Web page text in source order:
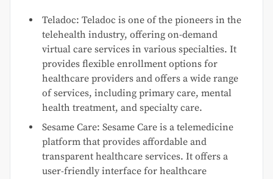
Teladoc: Teladoc is one of the pioneers in the
telehealth industry, offering on-demand
virtual care services in various specialties. It
provides flexible enrollment options for
healthcare providers and offers a wide range
of services, including primary care, mental
health treatment, and specialty care.
Sesame Care: Sesame Care is a telemedicine
platform that provides affordable and
transparent healthcare services. It offers a
user-friendly interface for healthcare